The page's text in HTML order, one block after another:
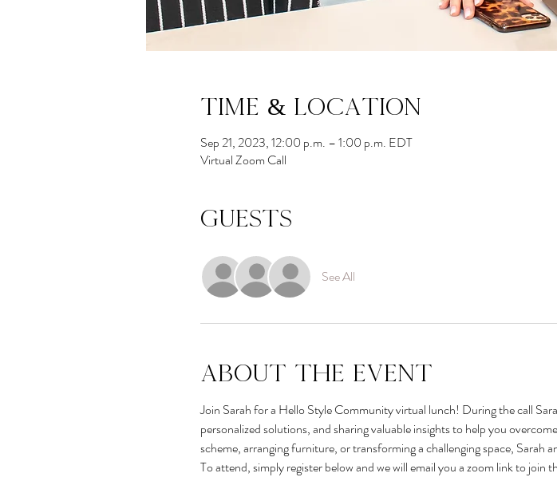
Time & Location
Sep 21, 2023, 12:00 p.m. – 1:00 p.m. EDT
Virtual Zoom Call
Guests
See All
About the event
Join Sarah for a Hello Style Community virtual lunch! During the call
personalized solutions, and sharing valuable insights to help you
scheme, arranging furniture, or transforming a challenging space, Sarah
To attend, simply register below and we will email you a zoom link to